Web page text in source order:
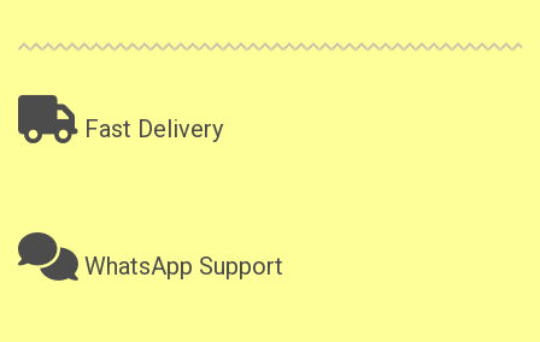
Fast Delivery
WhatsApp Support